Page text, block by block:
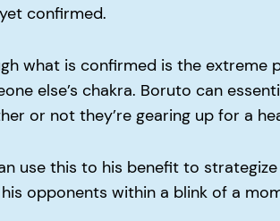
confirmed.
what is confirmed is the extreme
else’s chakra. Boruto can
or not they’re gearing up for a
use this to his benefit to
opponents within a blink of a